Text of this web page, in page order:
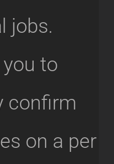
jobs.
to
confirm
on a per